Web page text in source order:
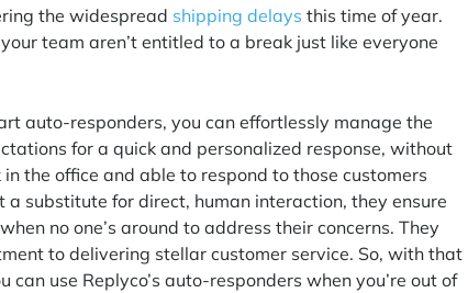
the widespread shipping delays this time of year.
team aren’t entitled to a break just like everyone
auto-responders, you can effortlessly manage the
for a quick and personalized response, without
the office and able to respond to those customers
substitute for direct, human interaction, they ensure
no one’s around to address their concerns. They
to delivering stellar customer service. So, with that
can use Replyco’s auto-responders when you’re out of